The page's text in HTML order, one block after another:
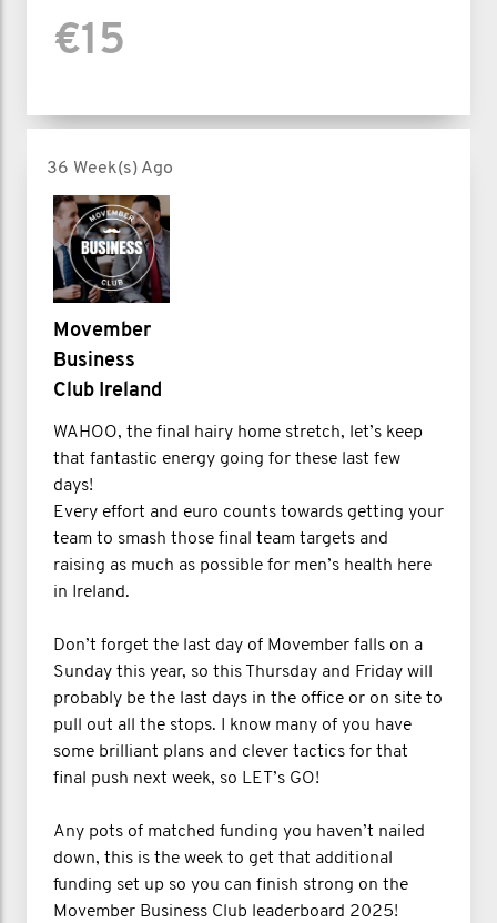
€15
36 Week(s) Ago
Movember
Business
Club Ireland
WAHOO, the final hairy home stretch, let’s keep
that fantastic energy going for these last few
days!
Every effort and euro counts towards getting your
team to smash those final team targets and
raising as much as possible for men’s health here
in Ireland.
Don’t forget the last day of Movember falls on a
Sunday this year, so this Thursday and Friday will
probably be the last days in the office or on site to
pull out all the stops. I know many of you have
some brilliant plans and clever tactics for that
final push next week, so LET’s GO!
Any pots of matched funding you haven’t nailed
down, this is the week to get that additional
funding set up so you can finish strong on the
Movember Business Club leaderboard 2025!